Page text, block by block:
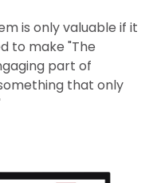
is only valuable if it
to make "The
part of
that only